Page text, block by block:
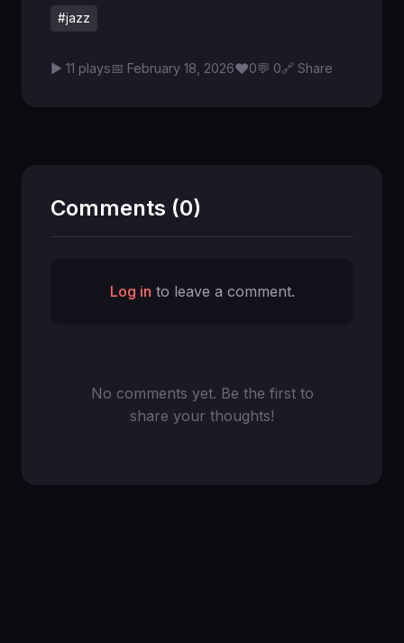
#jazz
▶ 11 plays📅 February 18, 2026♥0💬 0 🔗 Share
Comments (0)
Log in to leave a comment.
No comments yet. Be the first to
share your thoughts!